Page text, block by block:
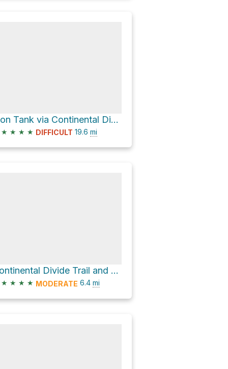
Lion Tank via Continental Divide Trail
★ ★ ★ ★ DIFFICULT 19.6 mi
Continental Divide Trail and FR 4083Z
★ ★ ★ ★ MODERATE 6.4 mi